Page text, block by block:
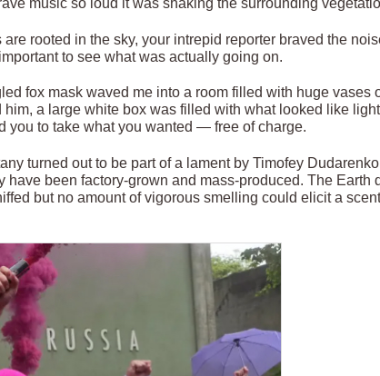
rooted in the sky, your intrepid reporter braved the
to see what was actually going on.
fox mask waved me into a room filled with huge vases
a large white box was filled with what looked like
you to take what you wanted — free of charge.
turned out to be part of a lament by Timofey
have been factory-grown and mass-produced. The Earth
but no amount of vigorous smelling could elicit a